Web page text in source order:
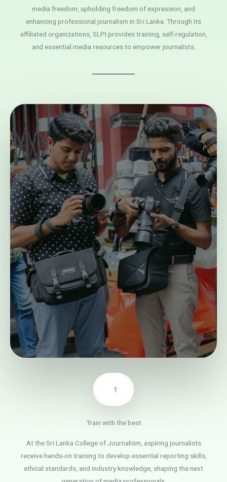
media freedom, upholding freedom of expression, and
enhancing professional journalism in Sri Lanka. Through its
affiliated organizations, SLPI provides training, self-regulation,
and essential media resources to empower journalists.
1
Train with the best
At the Sri Lanka College of Journalism, aspiring journalists
receive hands-on training to develop essential reporting skills,
ethical standards, and industry knowledge, shaping the next